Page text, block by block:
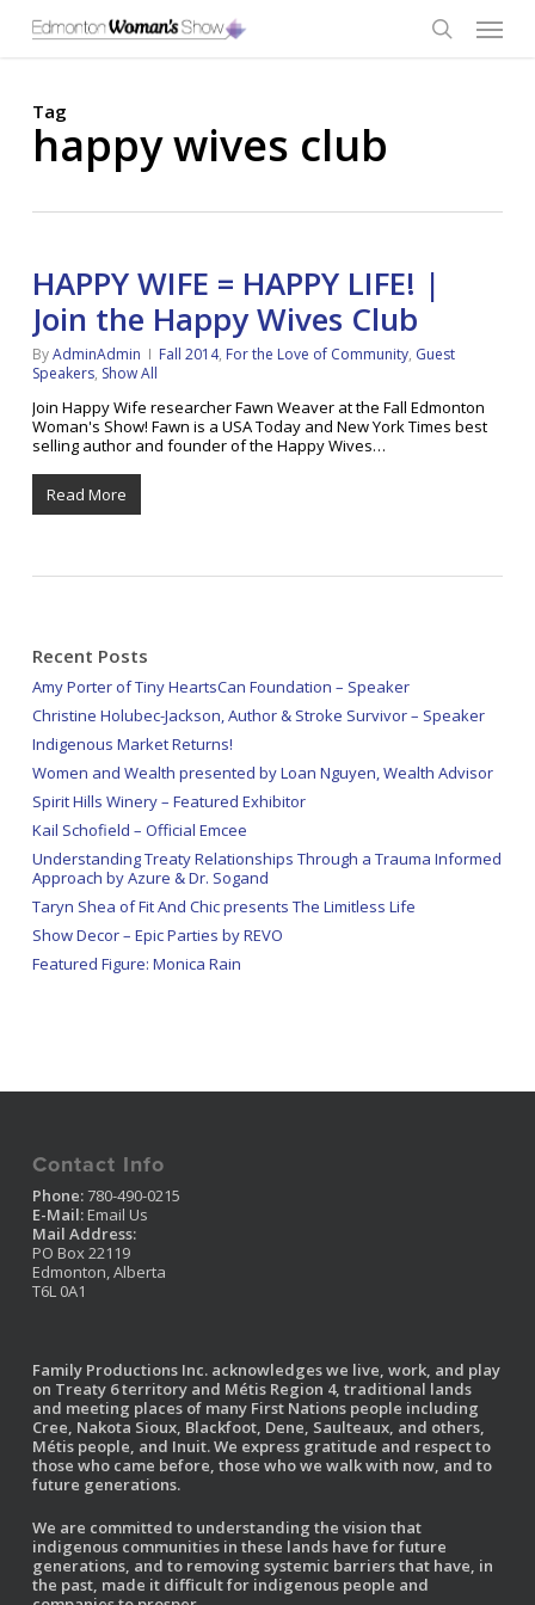
main
Menu
Tag
happy wives club
HAPPY WIFE = HAPPY LIFE! |
Join the Happy Wives Club
ByAdminAdmin Fall 2014, For the Love of Community, Guest
Speakers, Show All
Join Happy Wife researcher Fawn Weaver at the Fall Edmonton
Woman's Show! Fawn is a USA Today and New York Times best
selling author and founder of the Happy Wives…
Read More
Recent Posts
Amy Porter of Tiny HeartsCan Foundation – Speaker
Christine Holubec-Jackson, Author & Stroke Survivor – Speaker
Indigenous Market Returns!
Women and Wealth presented by Loan Nguyen, Wealth Advisor
Spirit Hills Winery – Featured Exhibitor
Kail Schofield – Official Emcee
Understanding Treaty Relationships Through a Trauma Informed
Approach by Azure & Dr. Sogand
Taryn Shea of Fit And Chic presents The Limitless Life
Show Decor – Epic Parties by REVO
Featured Figure: Monica Rain
Contact Info
Phone:780-490-0215
E-Mail: Email Us
Mail Address:
PO Box 22119
Edmonton, Alberta
T6L 0A1
Family Productions Inc. acknowledges we live, work, and play
on Treaty 6 territory and Métis Region 4, traditional lands
and meeting places of many First Nations people including
Cree, Nakota Sioux, Blackfoot, Dene, Saulteaux, and others,
Métis people, and Inuit. We express gratitude and respect to
those who came before, those who we walk with now, and to
future generations.
We are committed to understanding the vision that
indigenous communities in these lands have for future
generations, and to removing systemic barriers that have, in
the past, made it difficult for indigenous people and